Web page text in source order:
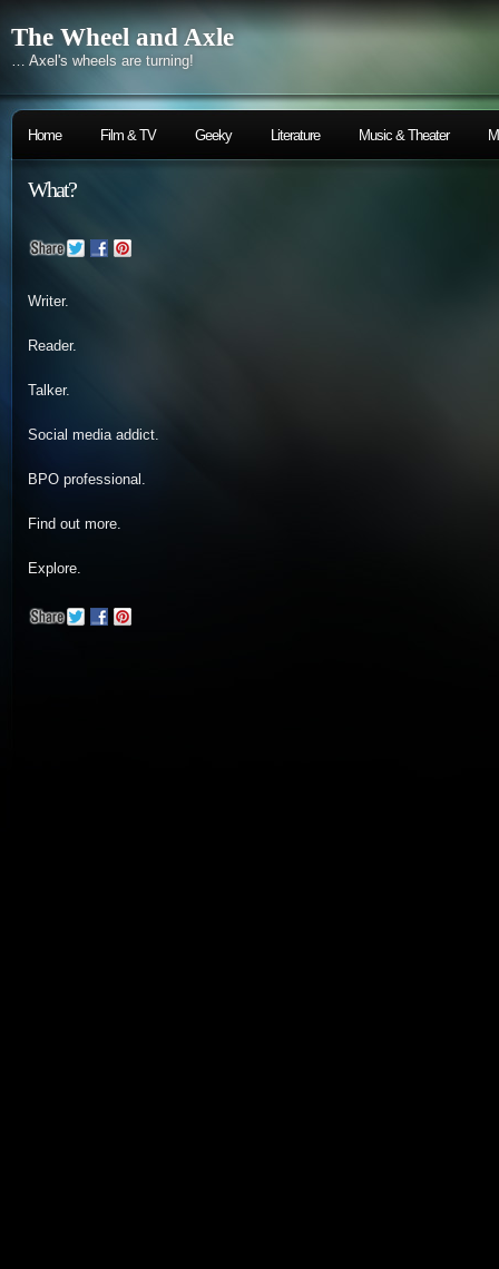
The Wheel and Axle
… Axel's wheels are turning!
Home Film & TV Geeky Literature Music & Theater
What?
Writer.
Reader.
Talker.
Social media addict.
BPO professional.
Find out more.
Explore.